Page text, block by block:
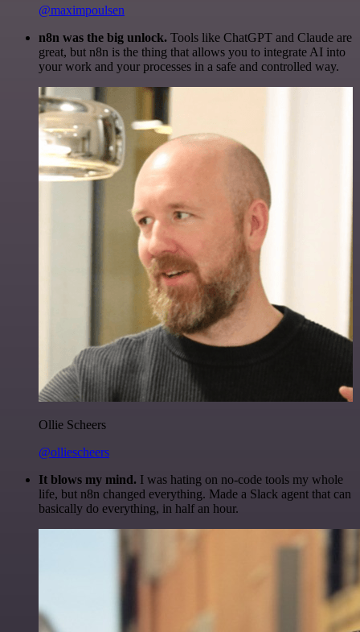
@maximpoulsen
n8n was the big unlock. Tools like ChatGPT and Claude are
great, but n8n is the thing that allows you to integrate AI into
your work and your processes in a safe and controlled way.
Ollie Scheers
@olliescheers
It blows my mind. I was hating on no-code tools my whole
life, but n8n changed everything. Made a Slack agent that can
basically do everything, in half an hour.